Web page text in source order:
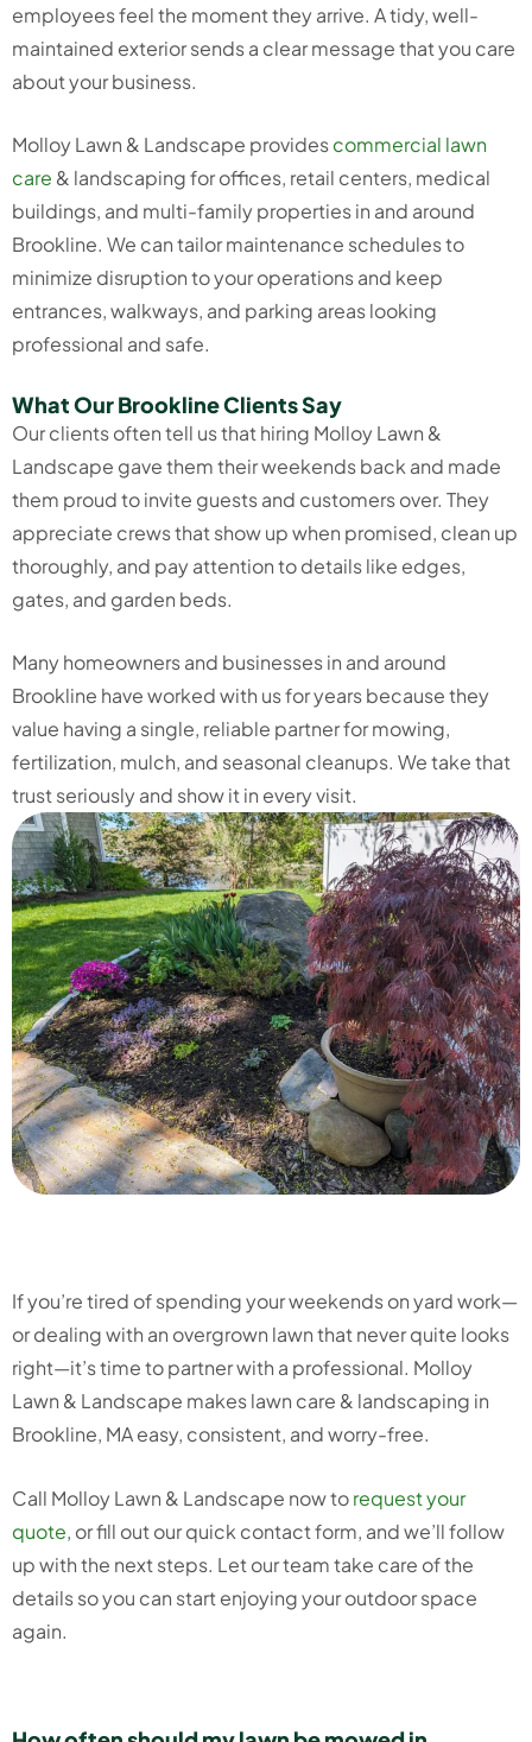
employees feel the moment they arrive. A tidy, well-
maintained exterior sends a clear message that you care
about your business.
Molloy Lawn & Landscape providescommercial lawn
care & landscaping for offices, retail centers, medical
buildings, and multi-family properties in and around
Brookline. We can tailor maintenance schedules to
minimize disruption to your operations and keep
entrances, walkways, and parking areas looking
professional and safe.
What Our Brookline Clients Say
Our clients often tell us that hiring Molloy Lawn &
Landscape gave them their weekends back and made
them proud to invite guests and customers over. They
appreciate crews that show up when promised, clean up
thoroughly, and pay attention to details like edges,
gates, and garden beds.
Many homeowners and businesses in and around
Brookline have worked with us for years because they
value having a single, reliable partner for mowing,
fertilization, mulch, and seasonal cleanups. We take that
trust seriously and show it in every visit.
If you’re tired of spending your weekends on yard work—
or dealing with an overgrown lawn that never quite looks
right—it’s time to partner with a professional. Molloy
Lawn & Landscape makes lawn care & landscaping in
Brookline, MA easy, consistent, and worry-free.
Call Molloy Lawn & Landscape now torequest your
quote, or fill out our quick contact form, and we’ll follow
up with the next steps. Let our team take care of the
details so you can start enjoying your outdoor space
again.